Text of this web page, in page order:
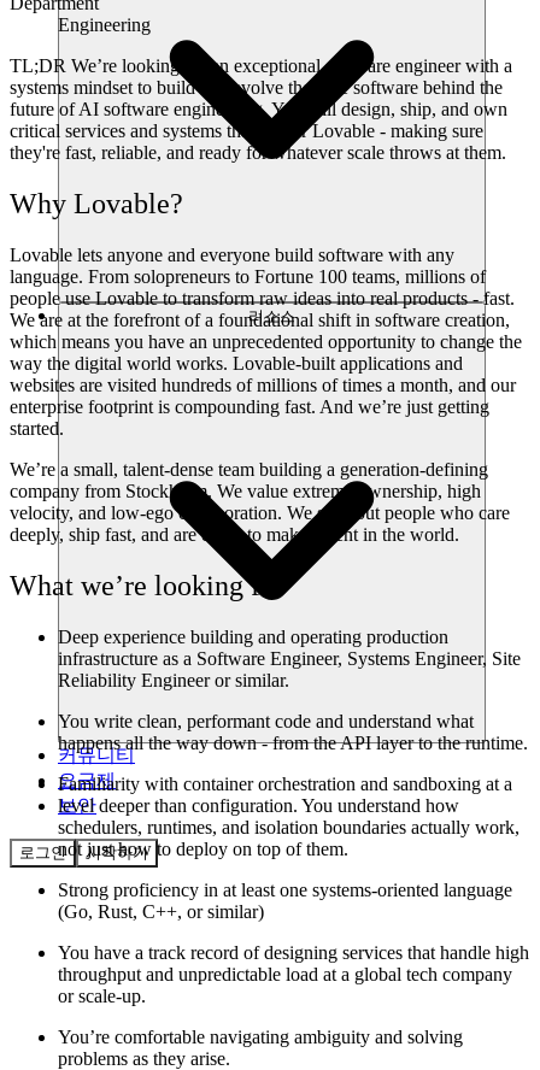
리소스
커뮤니티
요금제
보안
로그인 시작하기
Engineering
TL;DR We’re looking for an exceptional software engineer with a
systems mindset to build and evolve the core software behind the
future of AI software engineering. You will design, ship, and own
critical services and systems that power Lovable - making sure
they're fast, reliable, and ready for whatever scale throws at them.
Why Lovable?
Lovable lets anyone and everyone build software with any
language. From solopreneurs to Fortune 100 teams, millions of
people use Lovable to transform raw ideas into real products - fast.
We are at the forefront of a foundational shift in software creation,
which means you have an unprecedented opportunity to change the
way the digital world works. Lovable-built applications and
websites are visited hundreds of millions of times a month, and our
enterprise footprint is compounding fast. And we’re just getting
started.
We’re a small, talent-dense team building a generation-defining
company from Stockholm. We value extreme ownership, high
velocity, and low-ego collaboration. We seek out people who care
deeply, ship fast, and are eager to make a dent in the world.
What we’re looking for
Deep experience building and operating production
infrastructure as a Software Engineer, Systems Engineer, Site
Reliability Engineer or similar.
You write clean, performant code and understand what
happens all the way down - from the API layer to the runtime.
Familiarity with container orchestration and sandboxing at a
level deeper than configuration. You understand how
schedulers, runtimes, and isolation boundaries actually work,
not just how to deploy on top of them.
Strong proficiency in at least one systems-oriented language
(Go, Rust, C++, or similar)
You have a track record of designing services that handle high
throughput and unpredictable load at a global tech company
or scale-up.
You’re comfortable navigating ambiguity and solving
problems as they arise.